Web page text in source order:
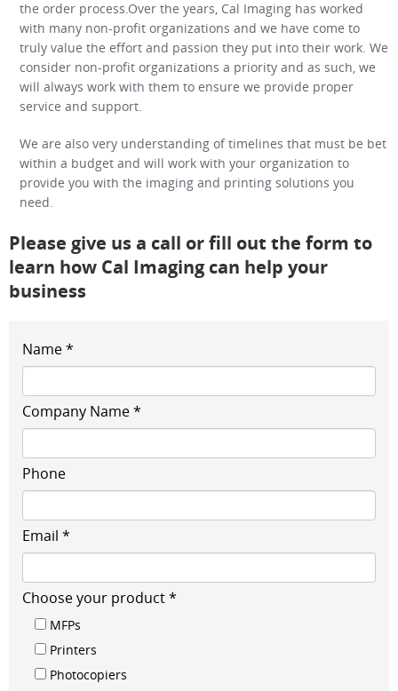
the order process.Over the years, Cal Imaging has worked
with many non-profit organizations and we have come to
truly value the effort and passion they put into their work. We
consider non-profit organizations a priority and as such, we
will always work with them to ensure we provide proper
service and support.
We are also very understanding of timelines that must be bet
within a budget and will work with your organization to
provide you with the imaging and printing solutions you
need.
Please give us a call or fill out the form to
learn how Cal Imaging can help your
business
Name *
Company Name *
Phone
Email *
Choose your product *
MFPs
Printers
Photocopiers